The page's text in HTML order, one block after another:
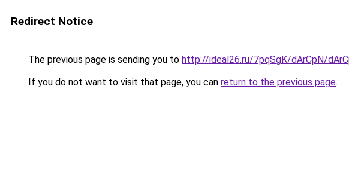
Redirect Notice
The previous page is sending you to http://ideal26.ru/7pqSgK/dArCpN/
If you do not want to visit that page, you can return to the previous page.